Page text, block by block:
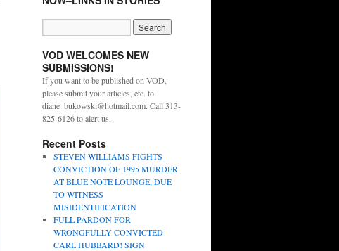
VOD WELCOMES NEW
SUBMISSIONS!
If you want to be published on VOD,
please submit your articles, etc. to
diane_bukowski@hotmail.com. Call 313-
825-6126 to alert us.
Recent Posts
STEVEN WILLIAMS FIGHTS
CONVICTION OF 1995 MURDER
AT BLUE NOTE LOUNGE, DUE
TO WITNESS
MISIDENTIFICATION
FULL PARDON FOR
WRONGFULLY CONVICTED
CARL HUBBARD! SIGN